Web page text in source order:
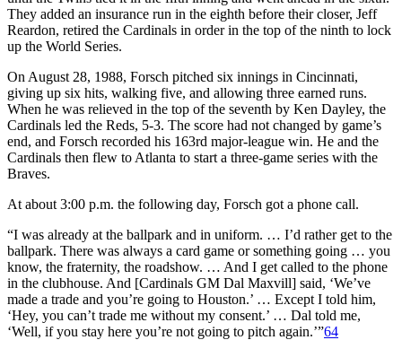
They added an insurance run in the eighth before their closer, Jeff
Reardon, retired the Cardinals in order in the top of the ninth to lock
up the World Series.
On August 28, 1988, Forsch pitched six innings in Cincinnati,
giving up six hits, walking five, and allowing three earned runs.
When he was relieved in the top of the seventh by Ken Dayley, the
Cardinals led the Reds, 5-3. The score had not changed by game’s
end, and Forsch recorded his 163rd major-league win. He and the
Cardinals then flew to Atlanta to start a three-game series with the
Braves.
At about 3:00 p.m. the following day, Forsch got a phone call.
“I was already at the ballpark and in uniform. … I’d rather get to the
ballpark. There was always a card game or something going … you
know, the fraternity, the roadshow. … And I get called to the phone
in the clubhouse. And [Cardinals GM Dal Maxvill] said, ‘We’ve
made a trade and you’re going to Houston.’ … Except I told him,
‘Hey, you can’t trade me without my consent.’ … Dal told me,
‘Well, if you stay here you’re not going to pitch again.’”64